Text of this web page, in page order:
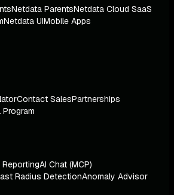
Netdata ParentsNetdata Cloud SaaS
Netdata UIMobile Apps
Contact SalesPartnerships
Program
ReportingAI Chat (MCP)
Radius DetectionAnomaly Advisor